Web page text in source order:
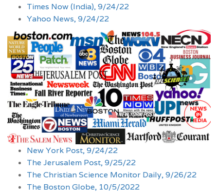
Times Now (India), 9/24/22
Yahoo News, 9/24/22
New York Post, 9/24/22
The Jerusalem Post, 9/25/22
The Christian Science Monitor Daily, 9/26/22
The Boston Globe, 10/5/2022